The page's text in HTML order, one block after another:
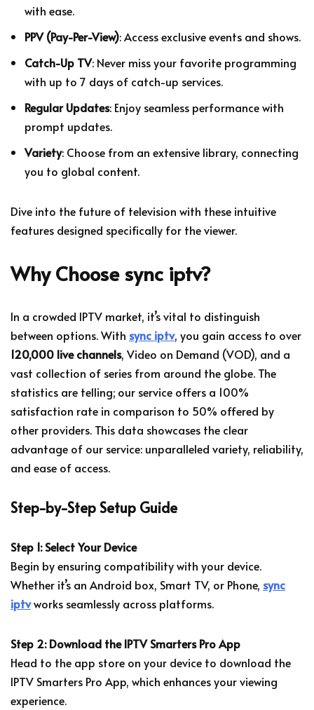
with ease.
PPV (Pay-Per-View): Access exclusive events and shows.
Catch-Up TV: Never miss your favorite programming
with up to 7 days of catch-up services.
Regular Updates: Enjoy seamless performance with
prompt updates.
Variety: Choose from an extensive library, connecting
you to global content.
Dive into the future of television with these intuitive
features designed specifically for the viewer.
Why Choose sync iptv?
In a crowded IPTV market, it’s vital to distinguish
between options. With sync iptv, you gain access to over
120,000 live channels, Video on Demand (VOD), and a
vast collection of series from around the globe. The
statistics are telling; our service offers a 100%
satisfaction rate in comparison to 50% offered by
other providers. This data showcases the clear
advantage of our service: unparalleled variety, reliability,
and ease of access.
Step-by-Step Setup Guide
Step 1: Select Your Device
Begin by ensuring compatibility with your device.
Whether it’s an Android box, Smart TV, or Phone, sync
iptvworks seamlessly across platforms.
Step 2: Download the IPTV Smarters Pro App
Head to the app store on your device to download the
IPTV Smarters Pro App, which enhances your viewing
experience.